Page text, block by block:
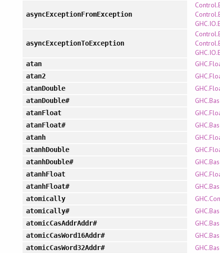
asyncExceptionFromException
asyncExceptionToException
atan
atan2
atanDouble
atanDouble#
atanFloat
atanFloat#
atanh
atanhDouble
atanhDouble#
atanhFloat
atanhFloat#
atomically
atomically#
atomicCasAddrAddr#
atomicCasWord16Addr#
atomicCasWord32Addr#